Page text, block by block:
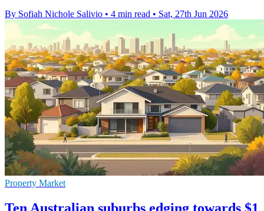
By Sofiah Nichole Salivio • 4 min read • Sat, 27th Jun 2026
Property Market